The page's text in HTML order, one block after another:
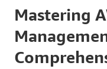
Mastering